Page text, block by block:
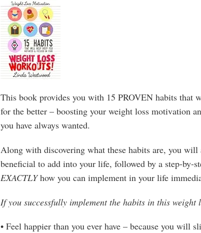
This book provides you with 15 PROVEN habits that
for the better – boosting your weight loss motivation
you have always wanted.
Along with discovering what these habits are, you will
beneficial to add into your life, followed by a step-by-
EXACTLYhow you can implement in your life
If you successfully implement the habits in this
• Feel happier than you ever have – because you will